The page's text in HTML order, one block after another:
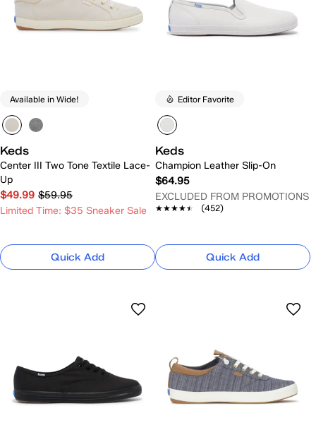
Available in Wide!
Keds
Center III Two Tone Textile Lace-
Up
$49.99 $59.95
Limited Time: $35 Sneaker Sale
Quick Add
Editor Favorite
Keds
Champion Leather Slip-On
$64.95
EXCLUDED FROM PROMOTIONS
★★★★★
★★★★★ (452)
Quick Add